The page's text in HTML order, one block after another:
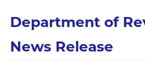
Department of
News Release